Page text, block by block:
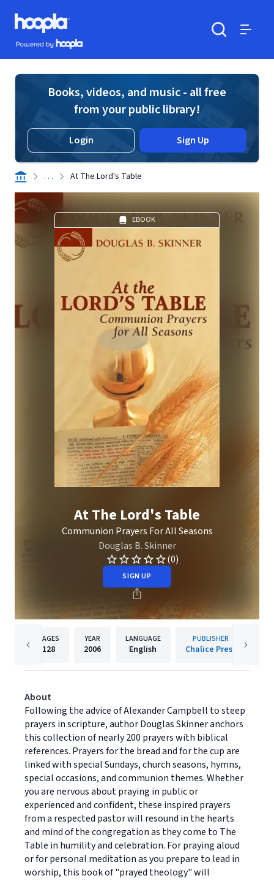
Skip to main content
Hoopla logo
Powered by Hoopla
Books, videos, and music - all free
from your public library!
Login Sign Up
. . . At The Lord's Table
EBOOK
At The Lord's Table
Communion Prayers For All Seasons
Douglas B. Skinner
(0)
SIGN UP
PAGES
128
YEAR
2006
LANGUAGE
English
PUBLISHER
Chalice Press
About
Following the advice of Alexander Campbell to steep
prayers in scripture, author Douglas Skinner anchors
this collection of nearly 200 prayers with biblical
references. Prayers for the bread and for the cup are
linked with special Sundays, church seasons, hymns,
special occasions, and communion themes. Whether
you are nervous about praying in public or
experienced and confident, these inspired prayers
from a respected pastor will resound in the hearts
and mind of the congregation as they come to The
Table in humility and celebration. For praying aloud
or for personal meditation as you prepare to lead in
worship, this book of "prayed theology" will